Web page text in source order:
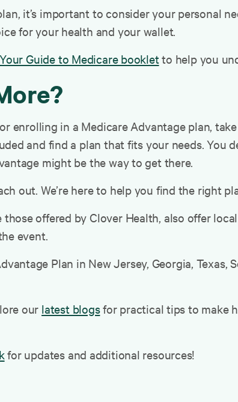
it’s important to consider your personal
for your health and your wallet.
Your Guide to Medicare bookletto help you
enrolling in a Medicare Advantage plan,
and find a plan that fits your needs. You
might be the way to get there.
out. We’re here to help you find the right
offered by Clover Health, also offer
event.
Plan in New Jersey, Georgia, Texas,
our latest blogsfor practical tips to make
for updates and additional resources!